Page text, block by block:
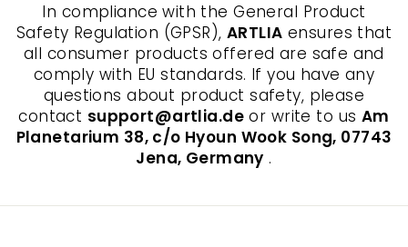
In compliance with the General Product
Safety Regulation (GPSR), ARTLIA ensures that
all consumer products offered are safe and
comply with EU standards. If you have any
questions about product safety, please
contact support@artlia.deor write to us Am
Planetarium 38, c/o Hyoun Wook Song, 07743
Jena, Germany .